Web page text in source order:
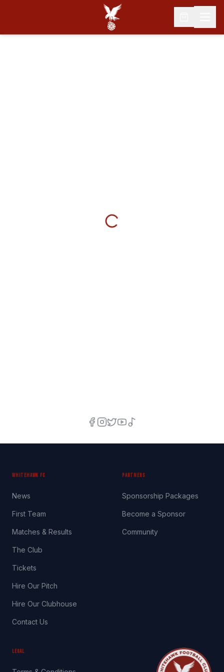
WHITEHAWK FC
News
First Team
Matches & Results
The Club
Tickets
Hire Our Pitch
Hire Our Clubhouse
Contact Us
PARTNERS
Sponsorship Packages
Become a Sponsor
Community
LEGAL